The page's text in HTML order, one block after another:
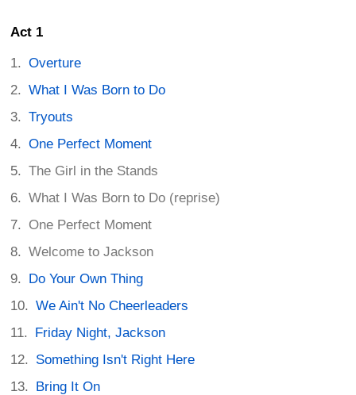
Act 1
Overture
What I Was Born to Do
Tryouts
One Perfect Moment
The Girl in the Stands
What I Was Born to Do (reprise)
One Perfect Moment
Welcome to Jackson
Do Your Own Thing
We Ain't No Cheerleaders
Friday Night, Jackson
Something Isn't Right Here
Bring It On